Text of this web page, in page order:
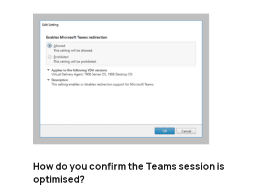
How do you confirm the Teams session is
optimised?